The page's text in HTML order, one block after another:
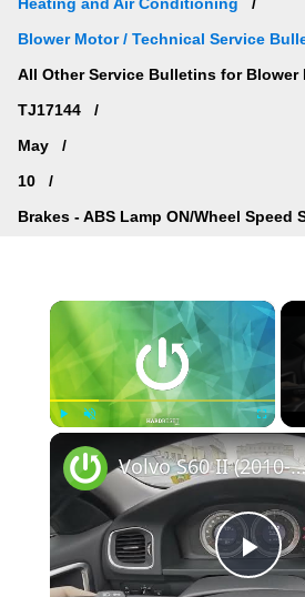
Blower Motor / Technical Service
All Other Service Bulletins for Blower
TJ17144
May
10
Brakes - ABS Lamp ON/Wheel Speed
×
Fullscreen
Volvo S60 II (2010-2019) - How to Check Car Alerts